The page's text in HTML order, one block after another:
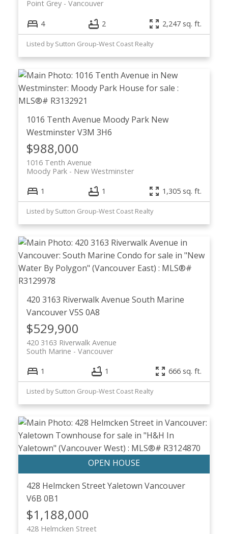
Vancouver
Point Grey
4 2 2,247 sq. ft.
Listed by Sutton Group-West Coast Realty
1016 Tenth Avenue Moody Park New
WestminsterV3M 3H6
$988,000
1016 Tenth Avenue
New Westminster
Moody Park
1 1 1,305 sq. ft.
Listed by Sutton Group-West Coast Realty
420 3163 Riverwalk Avenue South Marine
VancouverV5S 0A8
$529,900
420 3163 Riverwalk Avenue
Vancouver
South Marine
1 1 666 sq. ft.
Listed by Sutton Group-West Coast Realty
428 Helmcken StreetYaletown Vancouver
V6B 0B1
$1,188,000
428 Helmcken Street